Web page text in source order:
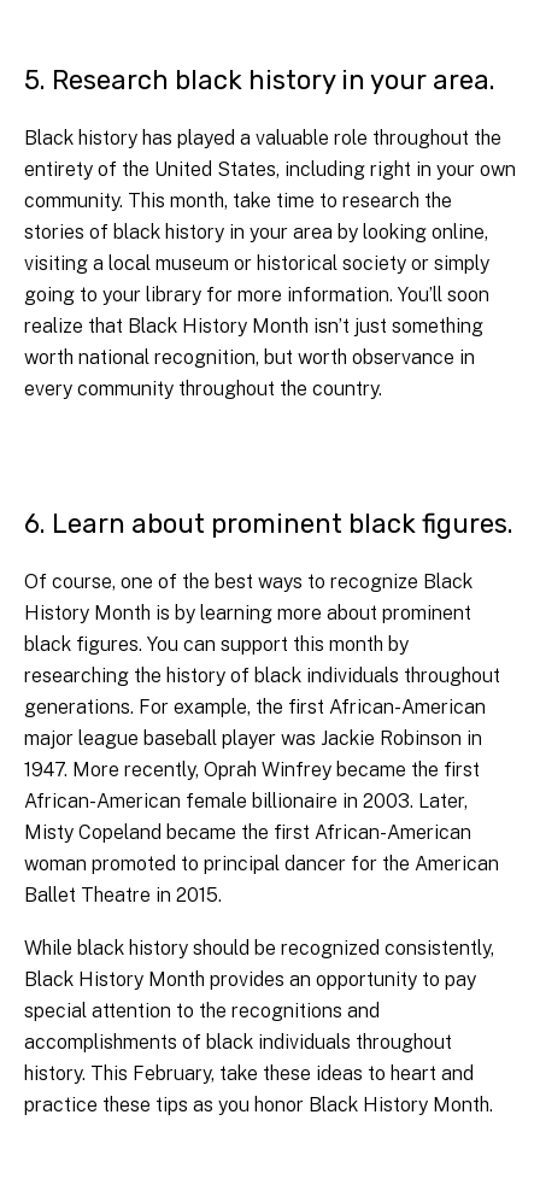
5. Research black history in your area.
Black history has played a valuable role throughout the
entirety of the United States, including right in your own
community. This month, take time to research the
stories of black history in your area by looking online,
visiting a local museum or historical society or simply
going to your library for more information. You’ll soon
realize that Black History Month isn’t just something
worth national recognition, but worth observance in
every community throughout the country.
6. Learn about prominent black figures.
Of course, one of the best ways to recognize Black
History Month is by learning more about prominent
black figures. You can support this month by
researching the history of black individuals throughout
generations. For example, the first African-American
major league baseball player was Jackie Robinson in
1947. More recently, Oprah Winfrey became the first
African-American female billionaire in 2003. Later,
Misty Copeland became the first African-American
woman promoted to principal dancer for the American
Ballet Theatre in 2015.
While black history should be recognized consistently,
Black History Month provides an opportunity to pay
special attention to the recognitions and
accomplishments of black individuals throughout
history. This February, take these ideas to heart and
practice these tips as you honor Black History Month.